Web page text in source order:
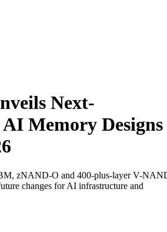
Next-
Memory Designs
zNAND-O and 400-plus-layer V-
changes for AI infrastructure and